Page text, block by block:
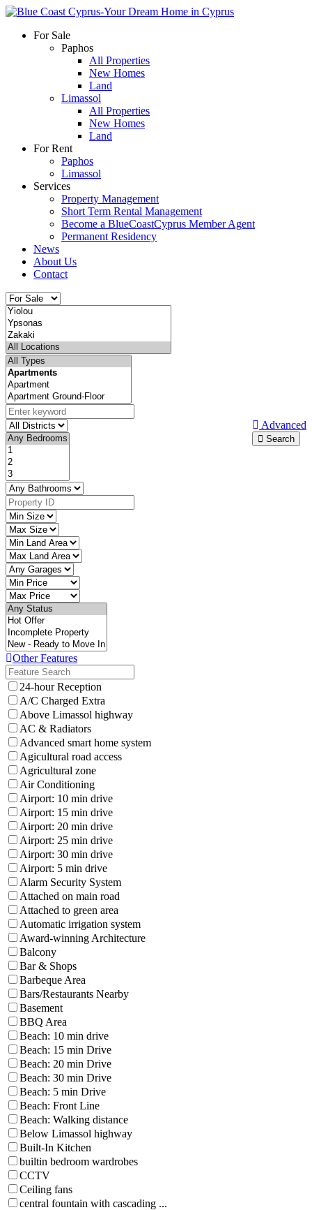
For Sale
Paphos
All Properties
New Homes
Land
Limassol
All Properties
New Homes
Land
For Rent
Paphos
Limassol
Services
Property Management
Short Term Rental Management
Become a BlueCoastCyprus Member Agent
Permanent Residency
News
About Us
Contact
Advanced
Search
Other Features
24-hour Reception
A/C Charged Extra
Above Limassol highway
AC & Radiators
Advanced smart home system
Agicultural road access
Agricultural zone
Air Conditioning
Airport: 10 min drive
Airport: 15 min drive
Airport: 20 min drive
Airport: 25 min drive
Airport: 30 min drive
Airport: 5 min drive
Alarm Security System
Attached on main road
Attached to green area
Automatic irrigation system
Award-winning Architecture
Balcony
Bar & Shops
Barbeque Area
Bars/Restaurants Nearby
Basement
BBQ Area
Beach: 10 min drive
Beach: 15 min Drive
Beach: 20 min Drive
Beach: 30 min Drive
Beach: 5 min Drive
Beach: Front Line
Beach: Walking distance
Below Limassol highway
Built-In Kitchen
builtin bedroom wardrobes
CCTV
Ceiling fans
central fountain with cascading ...